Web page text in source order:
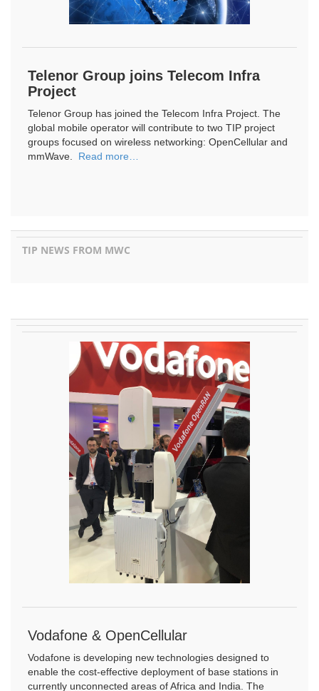
Telenor Group joins Telecom Infra
Project
Telenor Group has joined the Telecom Infra Project. The
global mobile operator will contribute to two TIP project
groups focused on wireless networking: OpenCellular and
mmWave. Read more…
TIP NEWS FROM MWC
Vodafone & OpenCellular
Vodafone is developing new technologies designed to
enable the cost-effective deployment of base stations in
currently unconnected areas of Africa and India. The